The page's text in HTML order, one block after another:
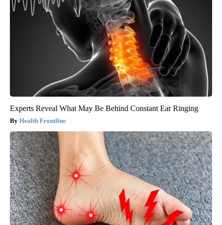
Experts Reveal What May Be Behind Constant Ear Ringing
Health Frontline